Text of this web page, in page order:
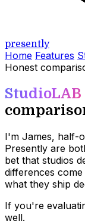
presently
Home Features
Honest
StudioLAB
I'm James, half-
Presently are
bet that studios
differences
what they ship
If you're
well.